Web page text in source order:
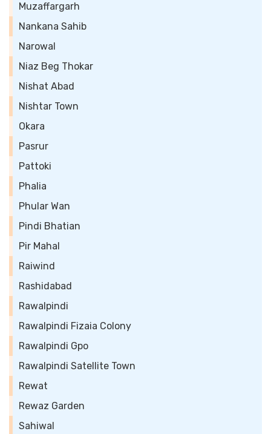
Muzaffargarh
Nankana Sahib
Narowal
Niaz Beg Thokar
Nishat Abad
Nishtar Town
Okara
Pasrur
Pattoki
Phalia
Phular Wan
Pindi Bhatian
Pir Mahal
Raiwind
Rashidabad
Rawalpindi
Rawalpindi Fizaia Colony
Rawalpindi Gpo
Rawalpindi Satellite Town
Rewat
Rewaz Garden
Sahiwal